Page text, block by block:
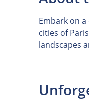
Embark on
cities of
landscapes